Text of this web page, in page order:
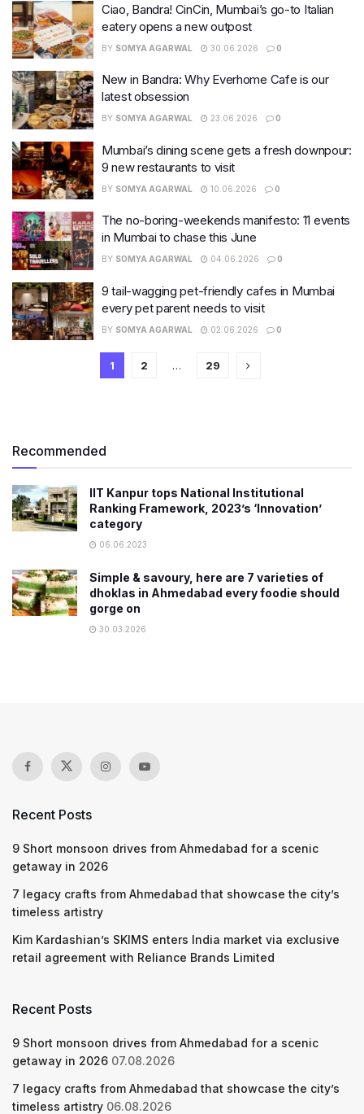
Ciao, Bandra! CinCin, Mumbai’s go-to Italian
eatery opens a new outpost
BY SOMYA AGARWAL 30.06.2026 0
New in Bandra: Why Everhome Cafe is our
latest obsession
BY SOMYA AGARWAL 23.06.2026 0
Mumbai’s dining scene gets a fresh downpour:
9 new restaurants to visit
BY SOMYA AGARWAL 10.06.2026 0
The no-boring-weekends manifesto: 11 events
in Mumbai to chase this June
BY SOMYA AGARWAL 04.06.2026 0
9 tail-wagging pet-friendly cafes in Mumbai
every pet parent needs to visit
BY SOMYA AGARWAL 02.06.2026 0
1 2 … 29
Recommended
IIT Kanpur tops National Institutional
Ranking Framework, 2023’s ‘Innovation’
category
06.06.2023
Simple & savoury, here are 7 varieties of
dhoklas in Ahmedabad every foodie should
gorge on
30.03.2026
Recent Posts
9 Short monsoon drives from Ahmedabad for a scenic
getaway in 2026
7 legacy crafts from Ahmedabad that showcase the city’s
timeless artistry
Kim Kardashian’s SKIMS enters India market via exclusive
retail agreement with Reliance Brands Limited
Recent Posts
9 Short monsoon drives from Ahmedabad for a scenic
getaway in 2026 07.08.2026
7 legacy crafts from Ahmedabad that showcase the city’s
timeless artistry 06.08.2026